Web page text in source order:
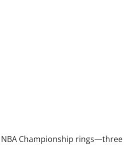
NBA Championship rings—three